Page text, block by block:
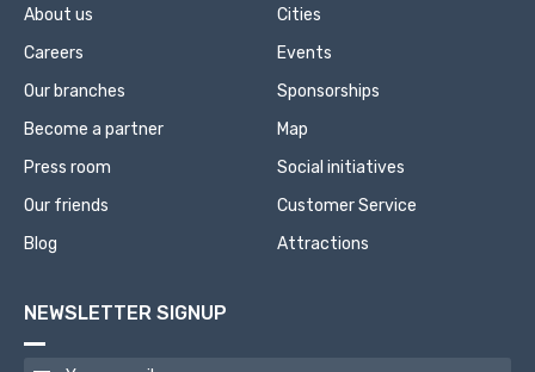
About us
Careers
Our branches
Become a partner
Press room
Our friends
Blog
Cities
Events
Sponsorships
Map
Social initiatives
Customer Service
Attractions
NEWSLETTER SIGNUP